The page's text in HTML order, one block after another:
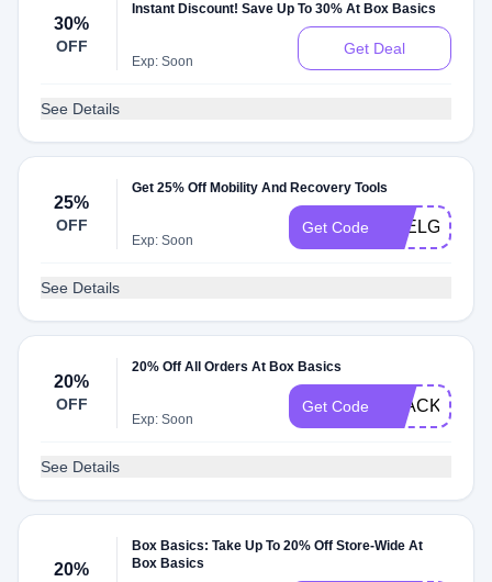
30%
OFF
Instant Discount! Save Up To 30% At Box Basics
Exp: Soon
Get Deal
See Details
25%
OFF
Get 25% Off Mobility And Recovery Tools
Exp: Soon
Get Code FEELGOOD
See Details
20%
OFF
20% Off All Orders At Box Basics
Exp: Soon
Get Code BLACK
See Details
20%
Box Basics: Take Up To 20% Off Store-Wide At
Box Basics